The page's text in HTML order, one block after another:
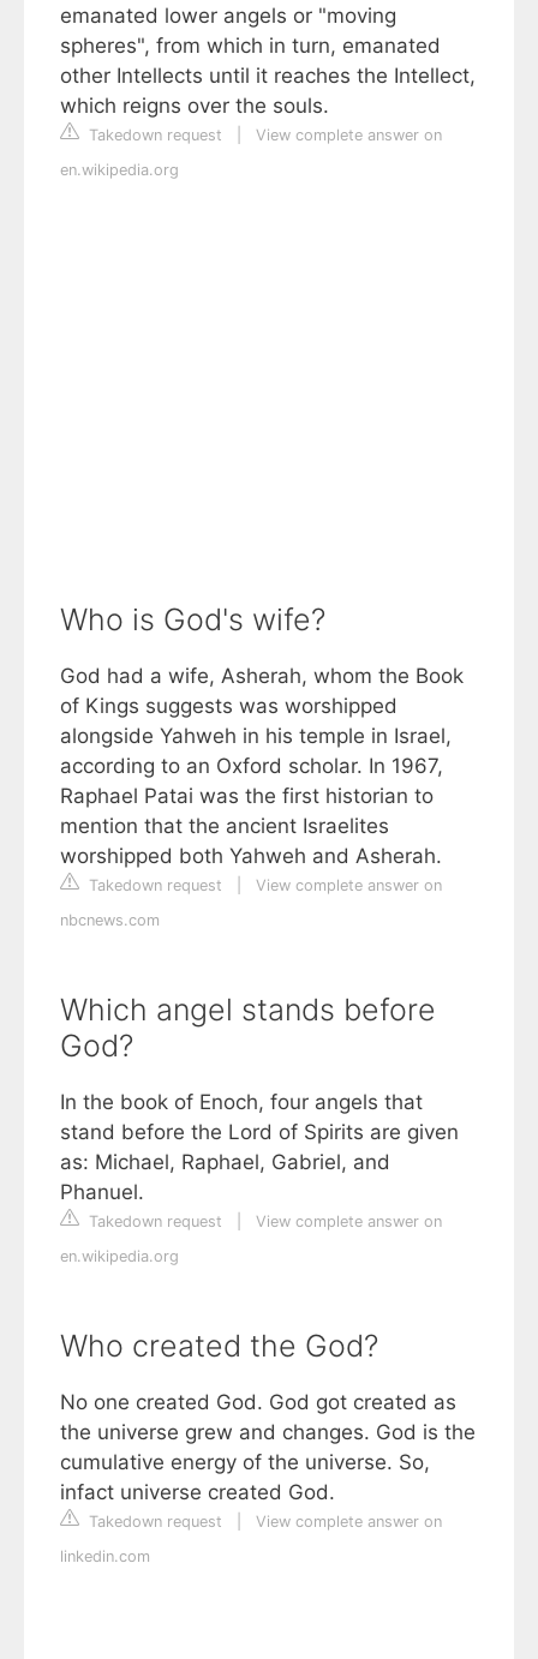
emanated lower angels or "moving
spheres", from which in turn, emanated
other Intellects until it reaches the Intellect,
which reigns over the souls.
Takedown request
View complete answer on
en.wikipedia.org
Who is God's wife?
God had a wife, Asherah, whom the Book
of Kings suggests was worshipped
alongside Yahweh in his temple in Israel,
according to an Oxford scholar. In 1967,
Raphael Patai was the first historian to
mention that the ancient Israelites
worshipped both Yahweh and Asherah.
Takedown request
View complete answer on
nbcnews.com
Which angel stands before
God?
In the book of Enoch, four angels that
stand before the Lord of Spirits are given
as: Michael, Raphael, Gabriel, and
Phanuel.
Takedown request
View complete answer on
en.wikipedia.org
Who created the God?
No one created God. God got created as
the universe grew and changes. God is the
cumulative energy of the universe. So,
infact universe created God.
Takedown request
View complete answer on
linkedin.com